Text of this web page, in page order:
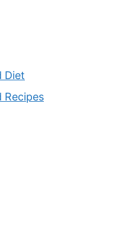
Diet
Recipes